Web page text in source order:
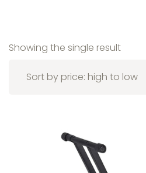
Showing the single result
Sort by price: high to low